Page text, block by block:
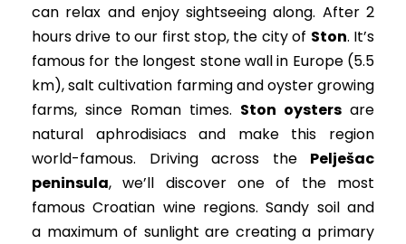
can relax and enjoy sightseeing along. After 2
hours drive to our first stop, the city of Ston. It’s
famous for the longest stone wall in Europe (5.5
km), salt cultivation farming and oyster growing
farms, since Roman times. Ston oysters are
natural aphrodisiacs and make this region
world-famous. Driving across the Pelješac
peninsula, we’ll discover one of the most
famous Croatian wine regions. Sandy soil and
a maximum of sunlight are creating a primary